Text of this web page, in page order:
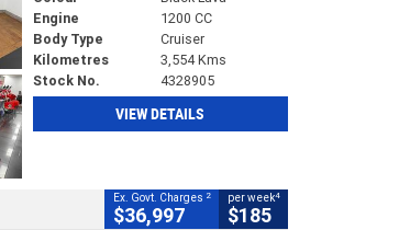
Engine
1200 CC
Body Type
Cruiser
Kilometres
3,554 Kms
Stock No.
4328905
VIEW DETAILS
Ex. Govt. Charges 2
$36,997
per week4
$185